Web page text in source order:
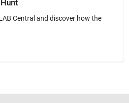
Central and discover how the